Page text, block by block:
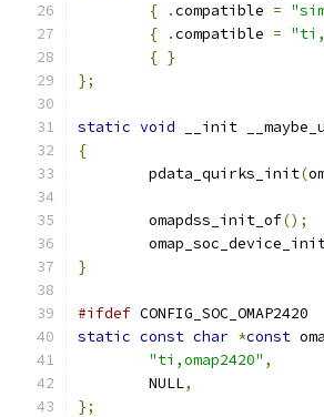
{
.compatible =
{
.compatible =
{ }
};
static void __init
{
	pdata_quirks_init
(
	omapdss_init_of
();
}
#ifdef CONFIG_SOC_OMAP2420
static const char *const
"ti,omap2420" ,
	NULL
,
};